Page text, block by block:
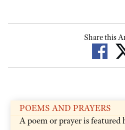
Share this
POEMS AND PRAYERS
A poem or prayer is featured